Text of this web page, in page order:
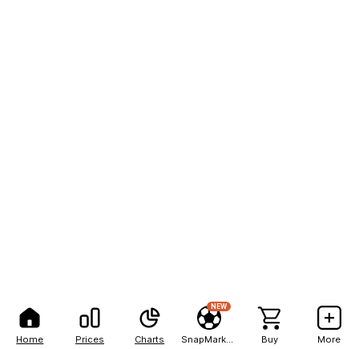
Home Prices Charts
NEW
Buy More